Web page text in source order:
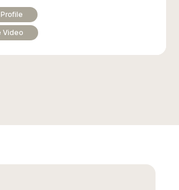
Video